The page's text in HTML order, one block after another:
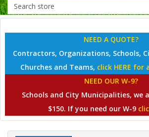
NEED A QUOTE?
Contractors, Organizations, Schools,
Churches and Teams, click HERE
NEED OUR W-9?
Schools and City Municipalities, we
$150. If you need our W-9